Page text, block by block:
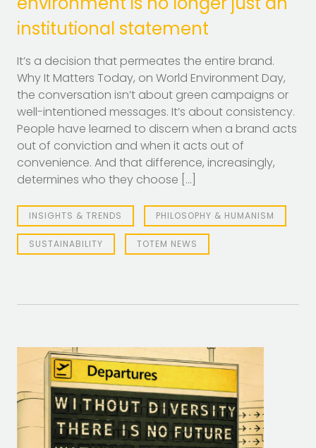
institutional statement
It’s a decision that permeates the entire brand.
Why It Matters Today, on World Environment Day,
the conversation isn’t about green campaigns or
well-intentioned messages. It’s about consistency.
People have learned to discern when a brand acts
out of conviction and when it acts out of
convenience. And that difference, increasingly,
determines who they choose […]
INSIGHTS & TRENDS PHILOSOPHY & HUMANISM
SUSTAINABILITY TOTEM NEWS